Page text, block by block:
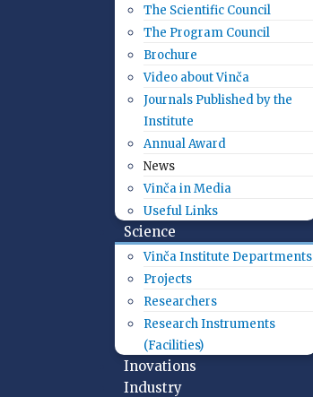
The Scientific Council
The Program Council
Brochure
Video about Vinča
Journals Published by the
Institute
Annual Award
News
Vinča in Media
Useful Links
Science
Vinča Institute Departments
Projects
Researchers
Research Instruments
(Facilities)
Inovations
Industry